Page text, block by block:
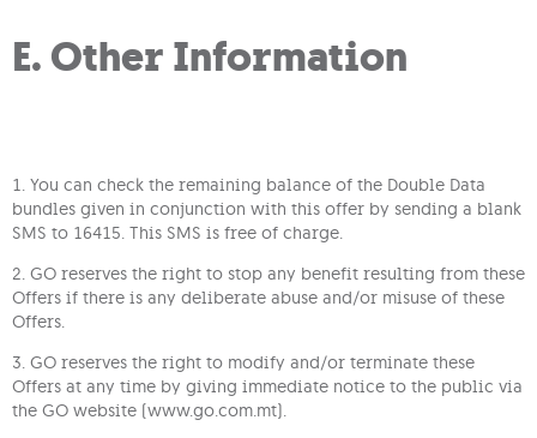
E. Other Information
1. You can check the remaining balance of the Double Data
bundles given in conjunction with this offer by sending a blank
SMS to 16415. This SMS is free of charge.
2. GO reserves the right to stop any benefit resulting from these
Offers if there is any deliberate abuse and/or misuse of these
Offers.
3. GO reserves the right to modify and/or terminate these
Offers at any time by giving immediate notice to the public via
the GO website (www.go.com.mt).